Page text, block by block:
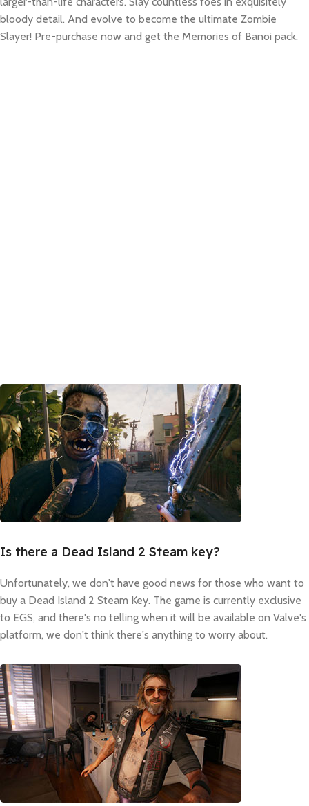
bloody detail. And evolve to become the ultimate Zombie
Slayer! Pre-purchase now and get the Memories of Banoi pack.
Is there a Dead Island 2 Steam key?
Unfortunately, we don't have good news for those who want to
buy a Dead Island 2 Steam Key. The game is currently exclusive
to EGS, and there's no telling when it will be available on Valve's
platform, we don't think there's anything to worry about.